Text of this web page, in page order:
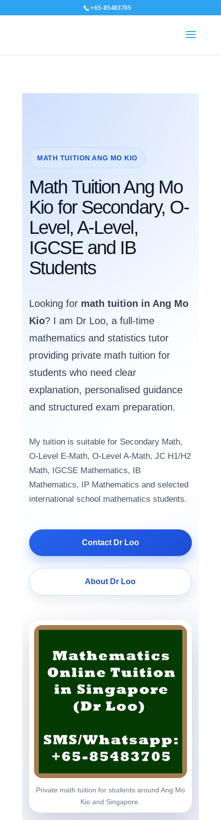
+65-85483705
MATH TUITION ANG MO KIO
Math Tuition Ang Mo
Kio for Secondary, O-
Level, A-Level,
IGCSE and IB
Students
Looking for math tuition in Ang Mo
Kio? I am Dr Loo, a full-time
mathematics and statistics tutor
providing private math tuition for
students who need clear
explanation, personalised guidance
and structured exam preparation.
My tuition is suitable for Secondary Math,
O-Level E-Math, O-Level A-Math, JC H1/H2
Math, IGCSE Mathematics, IB
Mathematics, IP Mathematics and selected
international school mathematics students.
Contact Dr Loo
About Dr Loo
Private math tuition for students around Ang Mo
Kio and Singapore.